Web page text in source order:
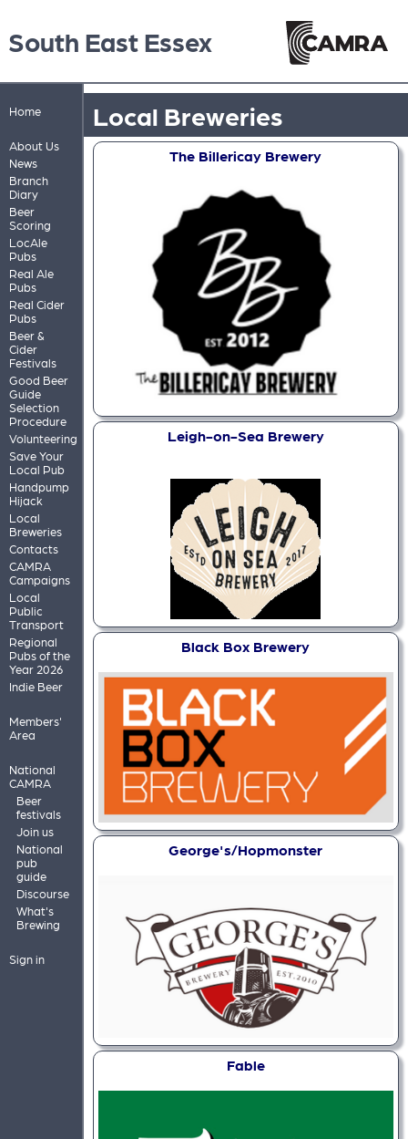
South East Essex
Home
About Us
News
Branch
Diary
Beer
Scoring
LocAle
Pubs
Real Ale
Pubs
Real Cider
Pubs
Beer &
Cider
Festivals
Good Beer
Guide
Selection
Procedure
Volunteering
Save Your
Local Pub
Handpump
Hijack
Local
Breweries
Contacts
CAMRA
Campaigns
Local
Public
Transport
Regional
Pubs of the
Year 2026
Indie Beer
Members'
Area
National
CAMRA
Beer
festivals
Join us
National
pub
guide
Discourse
What's
Brewing
Sign in
Local Breweries
The Billericay Brewery
Leigh-on-Sea Brewery
Black Box Brewery
George's/Hopmonster
Fable